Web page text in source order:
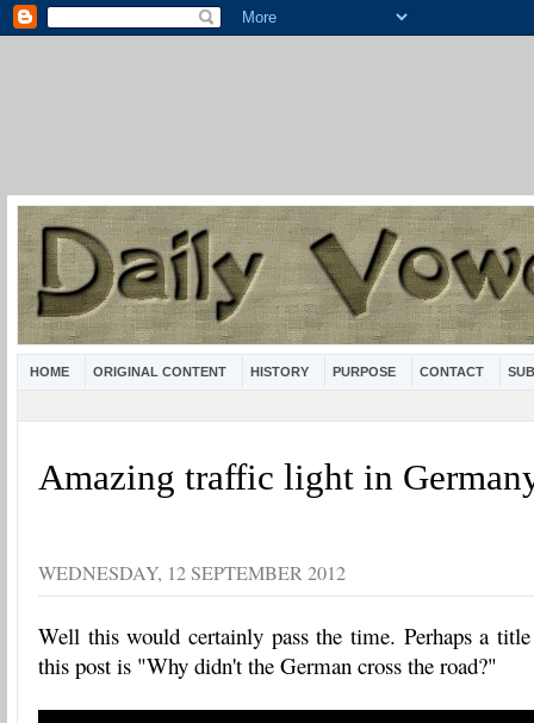
HOME ORIGINAL CONTENT HISTORY PURPOSE CONTACT
Amazing traffic light in
WEDNESDAY, 12 SEPTEMBER 2012
Well this would certainly pass the time. Perhaps a
this post is "Why didn't the German cross the road?"